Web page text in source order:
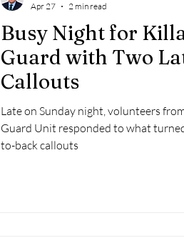
Busy Night for
Guard with Two
Callouts
Late on Sunday night, volunteers
Guard Unit responded to what
to-back callouts
Apr 27
2 min read